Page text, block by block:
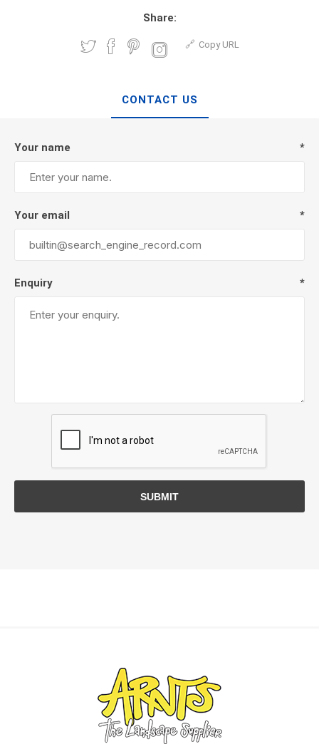
Share:
Copy URL
CONTACT US
Your name *
Your email *
Enquiry *
SUBMIT